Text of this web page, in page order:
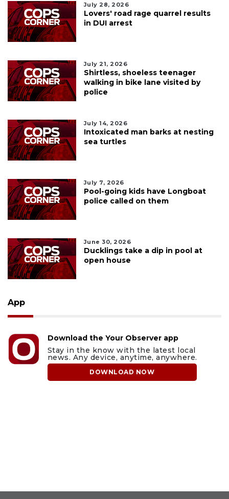
July 28, 2026
Lovers' road rage quarrel results
in DUI arrest
July 21, 2026
Shirtless, shoeless teenager
walking in bike lane visited by
police
July 14, 2026
Intoxicated man barks at nesting
sea turtles
July 7, 2026
Pool-going kids have Longboat
police called on them
June 30, 2026
Ducklings take a dip in pool at
open house
App
Download the Your Observer app
Stay in the know with the latest local
news. Any device, anytime, anywhere.
DOWNLOAD NOW